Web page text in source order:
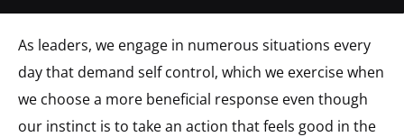
As leaders, we engage in numerous situations every
day that demand self control, which we exercise when
we choose a more beneficial response even though
our instinct is to take an action that feels good in the